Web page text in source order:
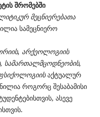
შრომებში
მეცნიერებათა
სამე­ცნიერო
არ­ქეოლოგიის
აქტუალურ
როგორც შესაბამისი
ასევე